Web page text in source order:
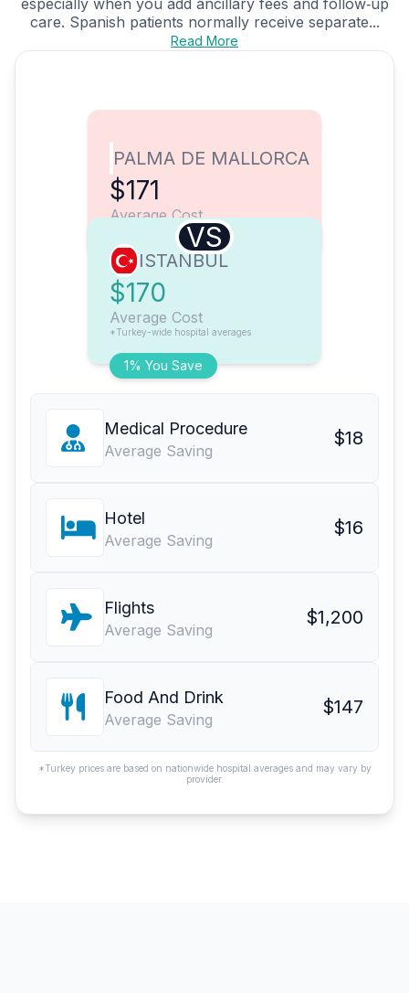
especially when you add ancillary fees and follow‑up
care. Spanish patients normally receive separate...
Read More
PALMA DE MALLORCA
$171
Average Cost
VS
1% You Save
ISTANBUL
$170
Average Cost
*Turkey-wide hospital averages
Medical Procedure
Average Saving
$18
Hotel
Average Saving
$16
Flights
Average Saving
$1,200
Food And Drink
Average Saving
$147
*Turkey prices are based on nationwide hospital averages and may vary by
provider.